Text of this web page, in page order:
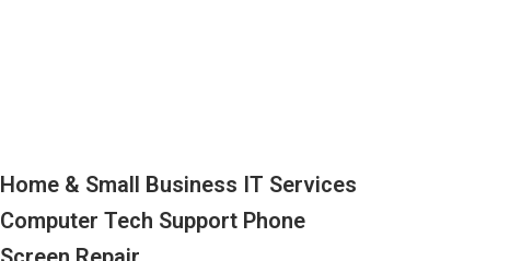
Home & Small Business IT Services
Computer Tech Support Phone